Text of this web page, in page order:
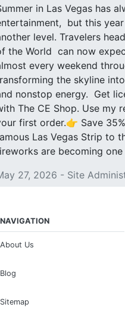
in Las Vegas has
but this
level. Travelers
the World can now
every weekend
the skyline
nonstop energy. Get
The CE Shop. Use my
first order.👉 Save
Las Vegas Strip to
are becoming one
27, 2026 - Site
NAVIGATION
About Us
Blog
Sitemap